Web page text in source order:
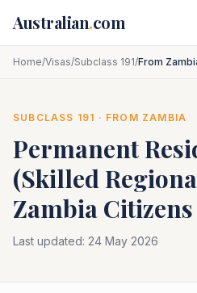
Australian.com
Home/Visas/Subclass 191/From
SUBCLASS 191 · FROM ZAMBIA
Permanent
(Skilled
Zambia Citizens
Last updated: 24 May 2026